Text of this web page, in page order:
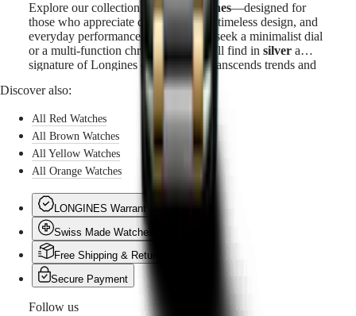
Explore our collection ofsilver watches—designed for
those who appreciate discreet beauty, timeless design, and
everyday performance. Whether you seek a minimalist dial
or a multi-function chronograph, you’ll find in silvera
signature of Longines elegance that transcends trends and
Discover also:
All Red Watches
All Brown Watches
All Yellow Watches
All Orange Watches
LONGINES Warranty
Swiss Made Watches
Free Shipping & Returns
Secure Payment
Follow us